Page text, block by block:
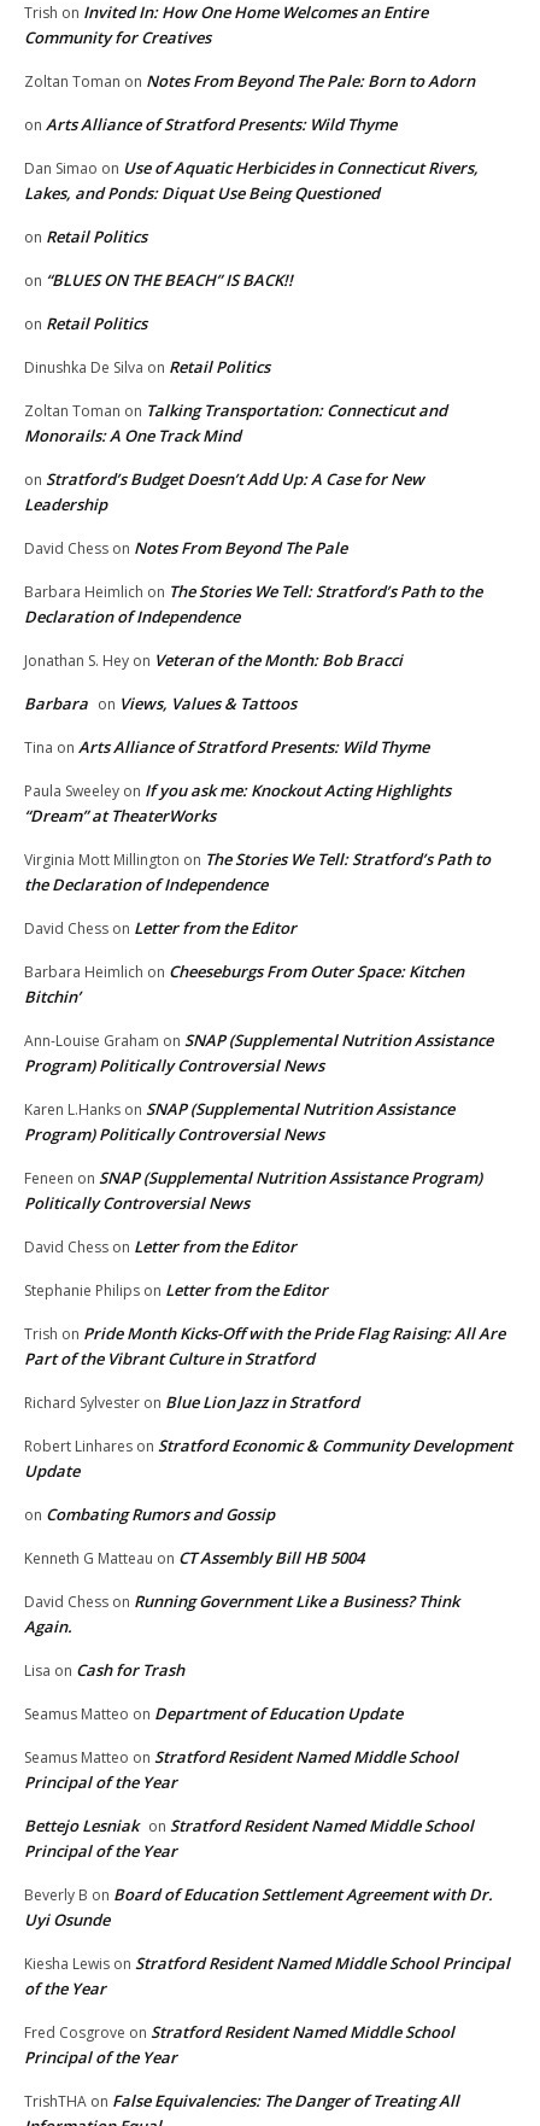
Trish on Invited In: How One Home Welcomes an Entire
Community for Creatives
Zoltan Toman on Notes From Beyond The Pale: Born to Adorn
on Arts Alliance of Stratford Presents: Wild Thyme
Dan Simao on Use of Aquatic Herbicides in Connecticut Rivers,
Lakes, and Ponds: Diquat Use Being Questioned
on Retail Politics
on “BLUES ON THE BEACH” IS BACK!!
on Retail Politics
Dinushka De Silva on Retail Politics
Zoltan Toman on Talking Transportation: Connecticut and
Monorails: A One Track Mind
on Stratford’s Budget Doesn’t Add Up: A Case for New
Leadership
David Chess on Notes From Beyond The Pale
Barbara Heimlich on The Stories We Tell: Stratford’s Path to the
Declaration of Independence
Jonathan S. Hey on Veteran of the Month: Bob Bracci
Barbara on Views, Values & Tattoos
Tina on Arts Alliance of Stratford Presents: Wild Thyme
Paula Sweeley on If you ask me: Knockout Acting Highlights
“Dream” at TheaterWorks
Virginia Mott Millington on The Stories We Tell: Stratford’s Path to
the Declaration of Independence
David Chess on Letter from the Editor
Barbara Heimlich on Cheeseburgs From Outer Space: Kitchen
Bitchin’
Ann-Louise Graham on SNAP (Supplemental Nutrition Assistance
Program) Politically Controversial News
Karen L.Hanks on SNAP (Supplemental Nutrition Assistance
Program) Politically Controversial News
Feneen on SNAP (Supplemental Nutrition Assistance Program)
Politically Controversial News
David Chess on Letter from the Editor
Stephanie Philips on Letter from the Editor
Trish on Pride Month Kicks-Off with the Pride Flag Raising: All Are
Part of the Vibrant Culture in Stratford
Richard Sylvester on Blue Lion Jazz in Stratford
Robert Linhares on Stratford Economic & Community Development
Update
on Combating Rumors and Gossip
Kenneth G Matteau on CT Assembly Bill HB 5004
David Chess on Running Government Like a Business? Think
Again.
Lisa on Cash for Trash
Seamus Matteo on Department of Education Update
Seamus Matteo on Stratford Resident Named Middle School
Principal of the Year
Bettejo Lesniak on Stratford Resident Named Middle School
Principal of the Year
Beverly B on Board of Education Settlement Agreement with Dr.
Uyi Osunde
Kiesha Lewis on Stratford Resident Named Middle School Principal
of the Year
Fred Cosgrove on Stratford Resident Named Middle School
Principal of the Year
TrishTHA on False Equivalencies: The Danger of Treating All